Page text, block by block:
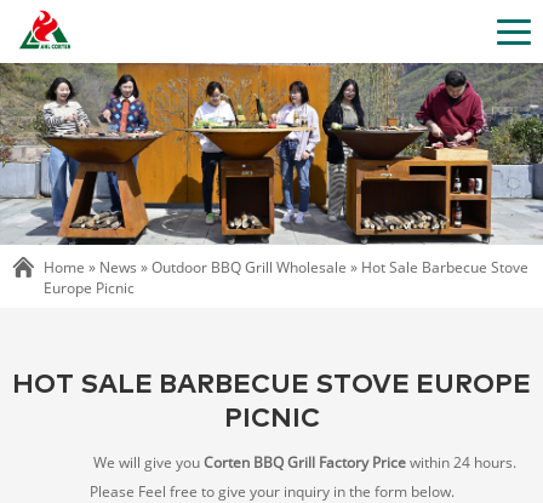
Home » News »Outdoor BBQ Grill Wholesale » Hot Sale Barbecue Stove
Europe Picnic
HOT SALE BARBECUE STOVE EUROPE
PICNIC
We will give youCorten BBQ Grill Factory Pricewithin 24 hours.
Please Feel free to give your inquiry in the form below.